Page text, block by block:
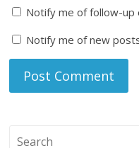
Notify me of follow-up
Notify me of new